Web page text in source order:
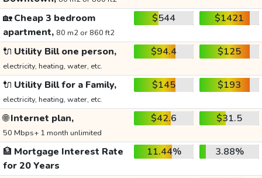
🏡Cheap 3 bedroom
apartment, 80 m2 or 860 ft2
$544 $1421
🔌 Utility Bill one person,
electricity, heating, water, etc.
$94.4 $125
🔌 Utility Bill for a Family,
electricity, heating, water, etc.
$145 $193
🌐Internet plan,
50 Mbps+ 1 month unlimited
$42.6 $31.5
🏦 Mortgage Interest Rate
for 20 Years
11.44% 3.88%